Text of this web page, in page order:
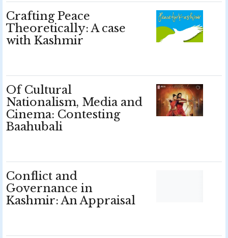
Crafting Peace
Theoretically: A case
with Kashmir
Of Cultural
Nationalism, Media and
Cinema: Contesting
Baahubali
Conflict and
Governance in
Kashmir: An Appraisal